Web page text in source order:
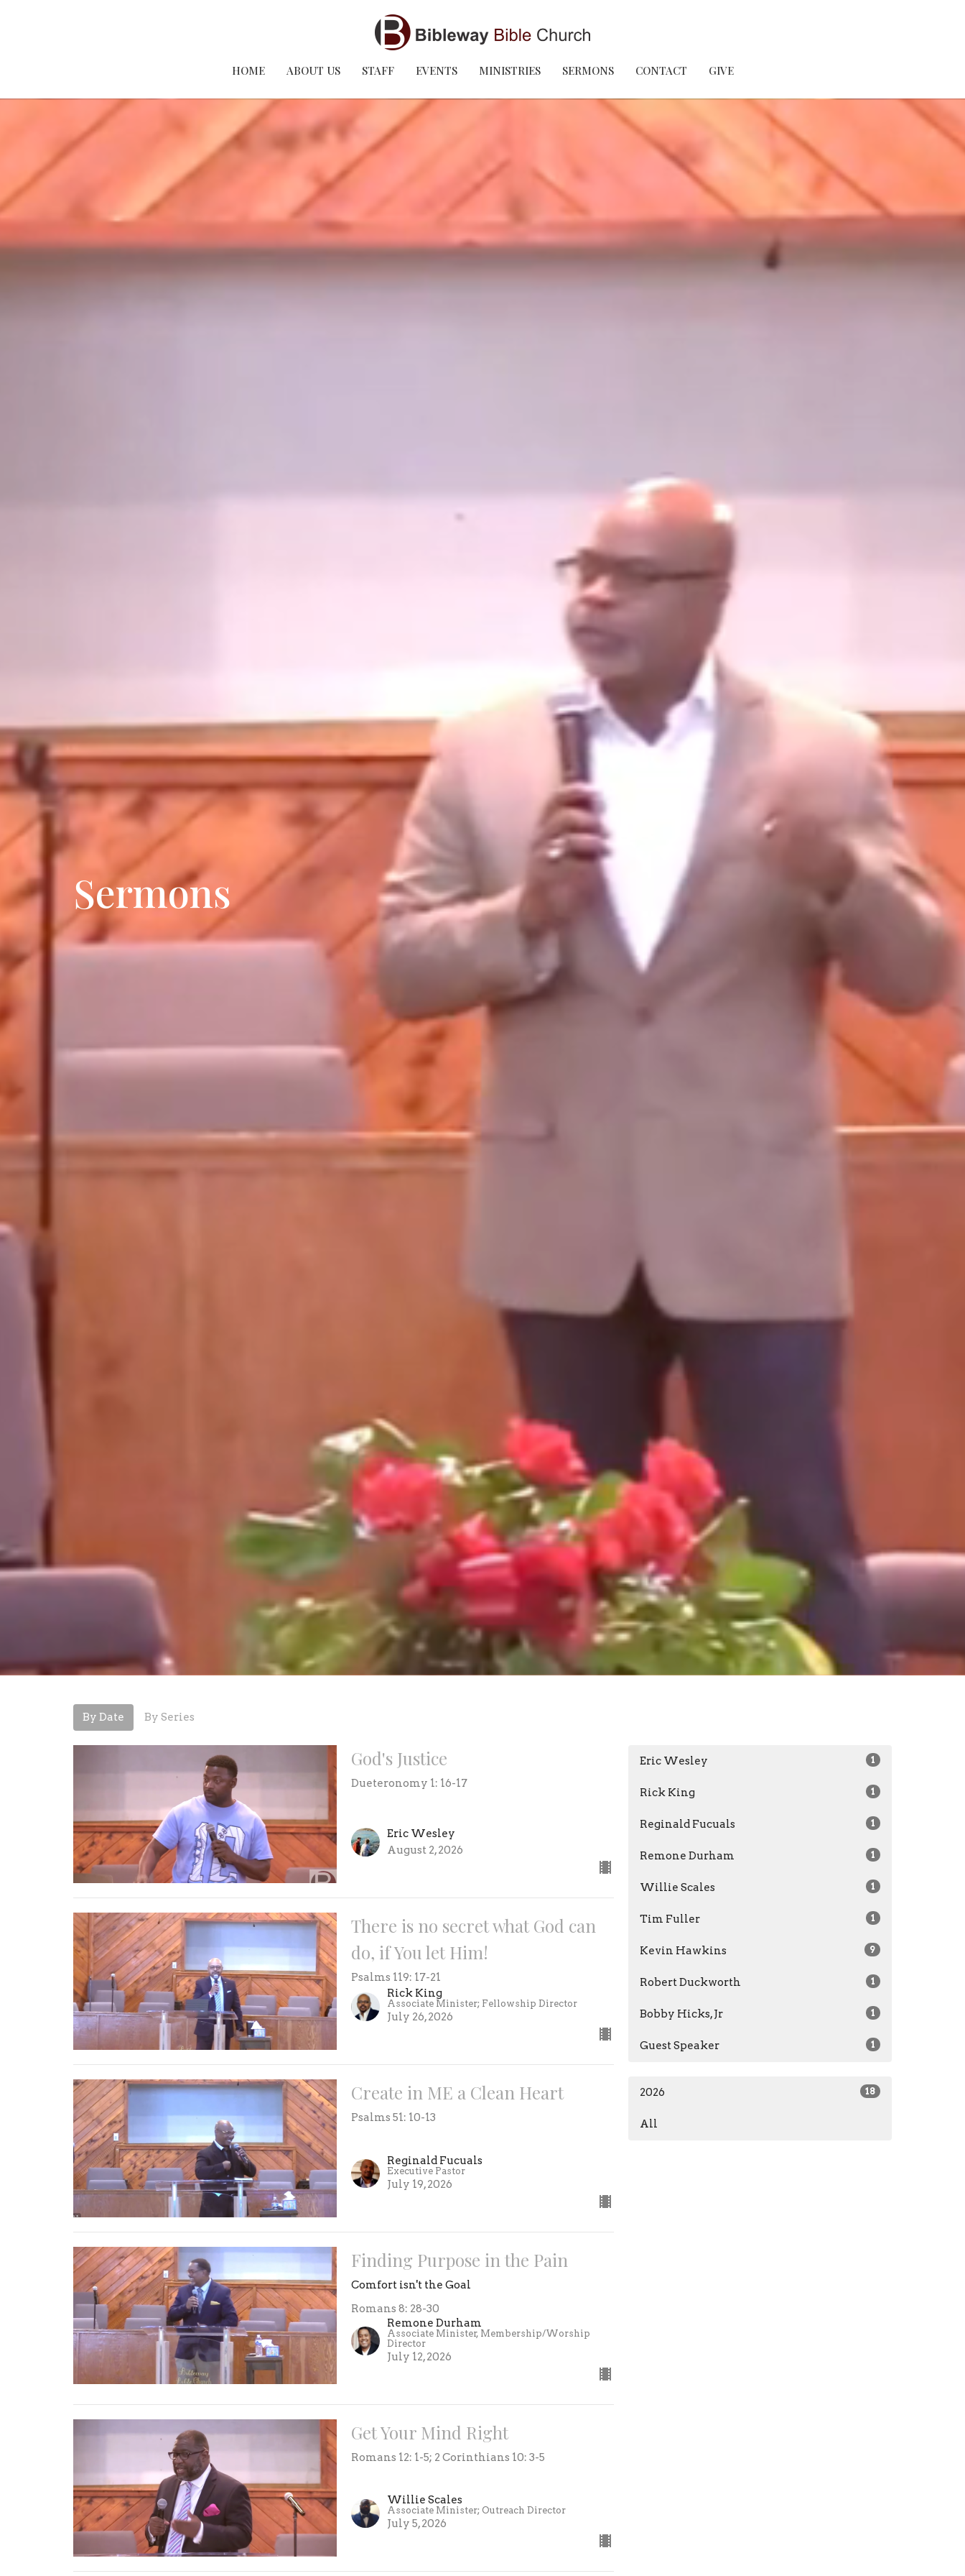
HOME ABOUT US STAFF EVENTS MINISTRIES SERMONS CONTACT GIVE
Sermons
By Date By Series
God's Justice
Dueteronomy 1: 16-17
Eric Wesley
August 2, 2026
There is no secret what God can
do, if You let Him!
Psalms 119: 17-21
Rick King
Associate Minister; Fellowship Director
July 26, 2026
Create in ME a Clean Heart
Psalms 51: 10-13
Reginald Fucuals
Executive Pastor
July 19, 2026
Finding Purpose in the Pain
Comfort isn't the Goal
Romans 8: 28-30
Remone Durham
Associate Minister, Membership/Worship
Director
July 12, 2026
Get Your Mind Right
Romans 12: 1-5; 2 Corinthians 10: 3-5
Willie Scales
Associate Minister; Outreach Director
July 5, 2026
Eric Wesley 1
Rick King 1
Reginald Fucuals 1
Remone Durham 1
Willie Scales 1
Tim Fuller 1
Kevin Hawkins 9
Robert Duckworth 1
Bobby Hicks, Jr 1
Guest Speaker 1
2026 18
All